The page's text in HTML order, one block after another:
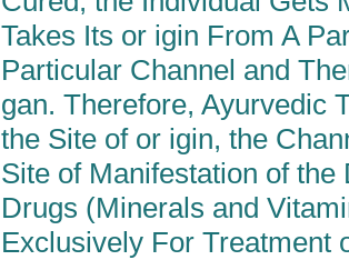
Takes Its or igin From A
Particular Channel and
gan. Therefore, Ayurvedic
the Site of or igin, the
Site of Manifestation of
Drugs (Minerals and
Exclusively For Treatment